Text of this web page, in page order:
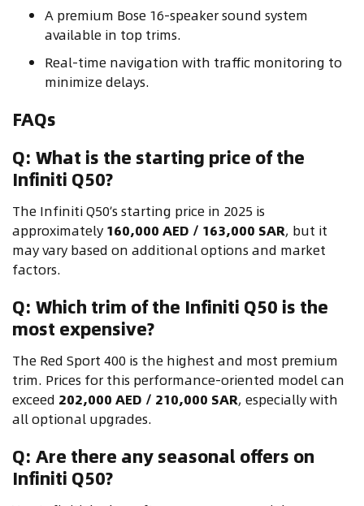
A premium Bose 16-speaker sound system
available in top trims.
Real-time navigation with traffic monitoring to
minimize delays.
FAQs
Q: What is the starting price of the
Infiniti Q50?
The Infiniti Q50’s starting price in 2025 is
approximately 160,000 AED / 163,000 SAR, but it
may vary based on additional options and market
factors.
Q: Which trim of the Infiniti Q50 is the
most expensive?
The Red Sport 400 is the highest and most premium
trim. Prices for this performance-oriented model can
exceed 202,000 AED / 210,000 SAR, especially with
all optional upgrades.
Q: Are there any seasonal offers on
Infiniti Q50?